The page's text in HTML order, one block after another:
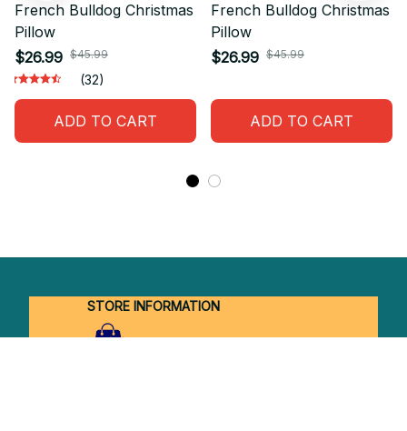
French Bulldog Christmas
Pillow
$26.99 $45.99
(32)
ADD TO CART
French Bulldog Christmas
Pillow
$26.99 $45.99
ADD TO CART
STORE INFORMATION